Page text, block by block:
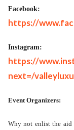
Facebook:
https://
Instagram:
https://
next=/
Event Organizers:
Why not enlist the aid